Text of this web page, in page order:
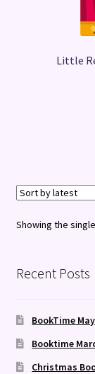
Little
Showing the
Recent Posts
BookTime
Booktime
Christmas